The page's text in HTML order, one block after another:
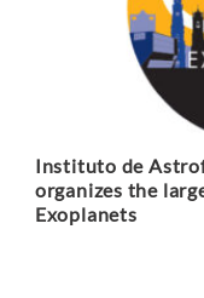
Instituto de
organizes the
Exoplanets